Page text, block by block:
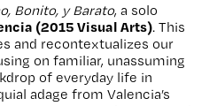
Bonito, y Barato, a solo
(2015 Visual Arts). This
and recontextualizes our
on familiar, unassuming
of everyday life in
adage from Valencia’s